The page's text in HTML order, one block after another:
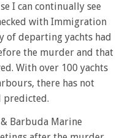
I can continually see
with Immigration
of departing yachts had
the murder and that
With over 100 yachts
there has not
predicted.
Barbuda Marine